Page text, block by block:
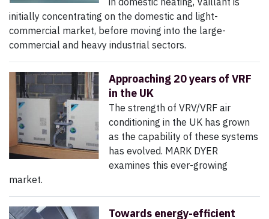
initially concentrating on the domestic and light-
commercial market, before moving into the large-
commercial and heavy industrial sectors.
Approaching 20 years of VRF
in the UK
The strength of VRV/VRF air
conditioning in the UK has grown
as the capability of these systems
has evolved. MARK DYER
examines this ever-growing
market.
Towards energy-efficient